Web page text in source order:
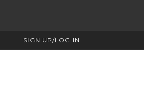
SIGN UP/LOG IN